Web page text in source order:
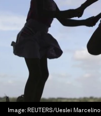
Image: REUTERS/Ueslei Marcelino